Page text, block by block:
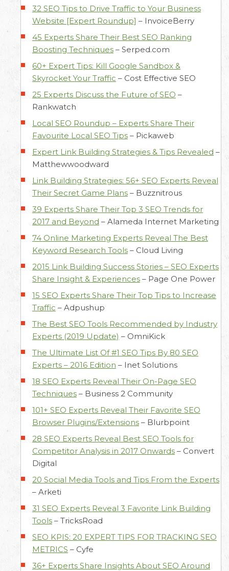
32 SEO Tips to Drive Traffic to Your Business
Website [Expert Roundup] – InvoiceBerry
45 Experts Share Their Best SEO Ranking
Boosting Techniques – Serped.com
60+ Expert Tips: Kill Google Sandbox &
Skyrocket Your Traffic – Cost Effective SEO
25 Experts Discuss the Future of SEO –
Rankwatch
Local SEO Roundup – Experts Share Their
Favourite Local SEO Tips – Pickaweb
Expert Link Building Strategies & Tips Revealed –
Matthewwoodward
Link Building Strategies: 56+ SEO Experts Reveal
Their Secret Game Plans – Buzznitrous
39 Experts Share Their Top 3 SEO Trends for
2017 and Beyond – Alameda Internet Marketing
74 Online Marketing Experts Reveal The Best
Keyword Research Tools – Cloud Living
2015 Link Building Success Stories – SEO Experts
Share Insight & Experiences – Page One Power
15 SEO Experts Share Their Top Tips to Increase
Traffic – Adpushup
The Best SEO Tools Recommended by Industry
Experts (2019 Update) – OmniKick
The Ultimate List Of #1 SEO Tips By 80 SEO
Experts – 2016 Edition – Inet Solutions
18 SEO Experts Reveal Their On-Page SEO
Techniques – Business 2 Community
101+ SEO Experts Reveal Their Favorite SEO
Browser Plugins/Extensions – Blurbpoint
28 SEO Experts Reveal Best SEO Tools for
Competitor Analysis in 2017 Onwards – Convert
Digital
20 Social Media Tools and Tips From the Experts
– Arketi
31 SEO Experts Reveal 3 Favorite Link Building
Tools – TricksRoad
SEO KPIS: 20 EXPERT TIPS FOR TRACKING SEO
METRICS – Cyfe
36+ Experts Share Insights About SEO Around